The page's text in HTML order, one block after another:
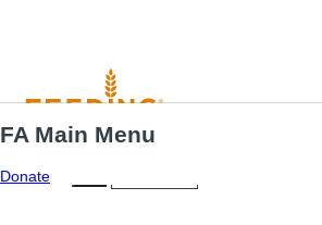
FA Main Menu
Donate